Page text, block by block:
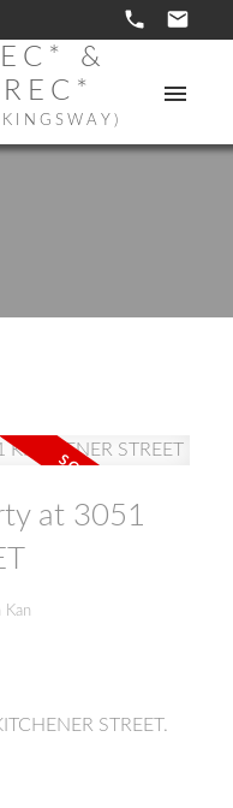
&
at 3051
Kan
STREET.